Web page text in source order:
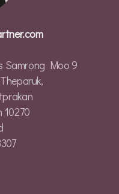
Samrong Moo 9